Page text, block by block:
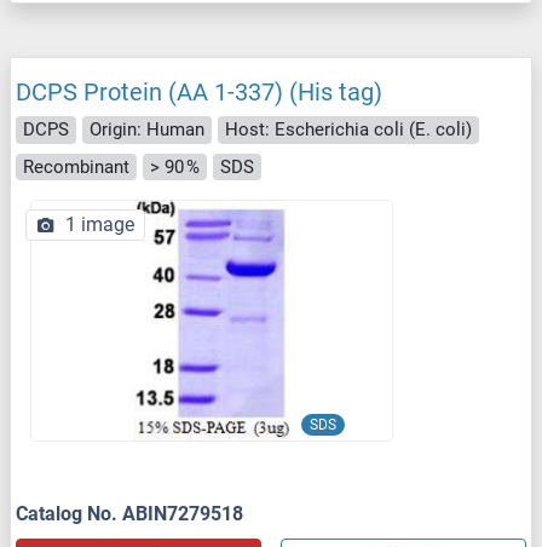
DCPS Protein (AA 1-337) (His tag)
DCPS Origin: Human
Host: Escherichia coli (E. coli)
Recombinant
> 90 % SDS
SDS
1 image
Catalog No. ABIN7279518